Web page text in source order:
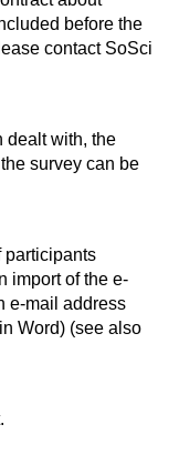
before the
contact SoSci
dealt with, the
survey can be
participants
import of the e-
e-mail address
Word) (see also